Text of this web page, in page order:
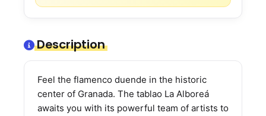
Description
Feel the flamenco duende in the historic
center of Granada. The tablao La Alboreá
awaits you with its powerful team of artists to